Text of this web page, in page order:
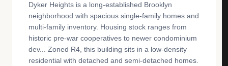
Dyker Heights is a long-established Brooklyn
neighborhood with spacious single-family homes and
multi-family inventory. Housing stock ranges from
historic pre-war cooperatives to newer condominium
dev... Zoned R4, this building sits in a low-density
residential with detached and semi-detached homes.